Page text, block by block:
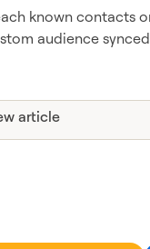
known contacts
audience
article